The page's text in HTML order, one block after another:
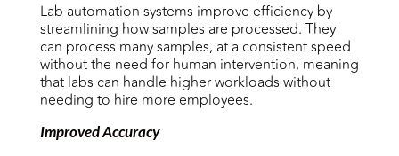
Lab automation systems improve efficiency by
streamlining how samples are processed. They
can process many samples, at a consistent speed
without the need for human intervention, meaning
that labs can handle higher workloads without
needing to hire more employees.
Improved Accuracy